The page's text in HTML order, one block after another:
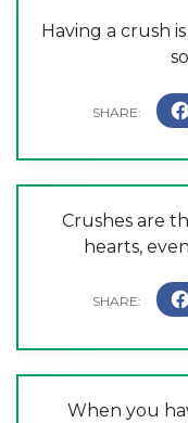
Having a crush
Crushes are
hearts,
When you